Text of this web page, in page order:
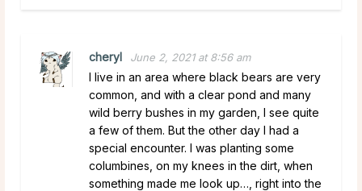
cheryl June 2, 2021 at 8:56 am
I live in an area where black bears are very
common, and with a clear pond and many
wild berry bushes in my garden, I see quite
a few of them. But the other day I had a
special encounter. I was planting some
columbines, on my knees in the dirt, when
something made me look up…, right into the